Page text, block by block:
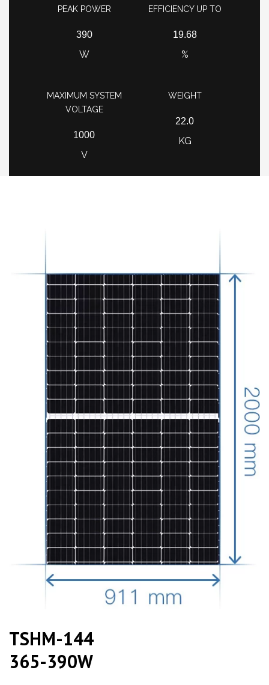
PEAK POWER
390
W
EFFICIENCY UP TO
19.68
%
MAXIMUM SYSTEM
VOLTAGE
1000
V
WEIGHT
22.0
KG
TSHM-144
365-390W